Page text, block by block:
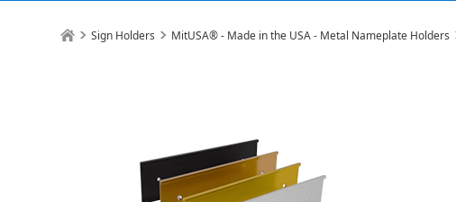
Sign Holders MitUSA® - Made in the USA - Metal Nameplate Holders